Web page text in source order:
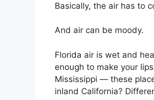
Basically, the air has to
And air can be moody.
Florida air is wet and
enough to make your
Mississippi — these
inland California?